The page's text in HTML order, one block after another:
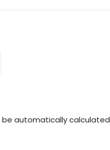
be automatically calculated